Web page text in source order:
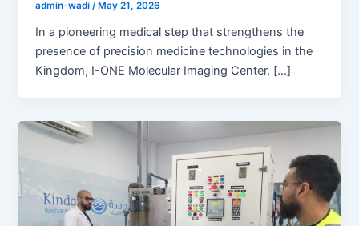
admin-wadi/ May 21, 2026
In a pioneering medical step that strengthens the
presence of precision medicine technologies in the
Kingdom, I-ONE Molecular Imaging Center, […]